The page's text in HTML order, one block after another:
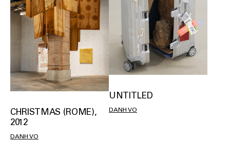
CHRISTMAS (ROME),
2012
DANH VO
UNTITLED
DANH VO